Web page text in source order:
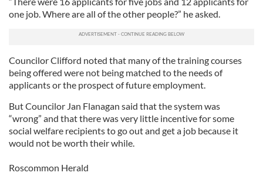
one job. Where are all of the other people?” he asked.
Councilor Clifford noted that many of the training courses
being offered were not being matched to the needs of
applicants or the prospect of future employment.
But Councilor Jan Flanagan said that the system was
“wrong” and that there was very little incentive for some
social welfare recipients to go out and get a job because it
would not be worth their while.
Roscommon Herald